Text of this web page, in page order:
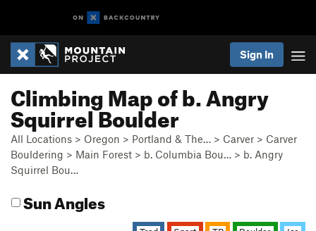
Sign In
Climbing Map of b. Angry
Squirrel Boulder
All Locations > Oregon > Portland & The… > Carver > Carver
Bouldering > Main Forest > b. Columbia Bou… > b. Angry
Squirrel Bou…
Sun Angles